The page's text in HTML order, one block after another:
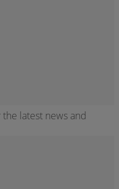
latest news and